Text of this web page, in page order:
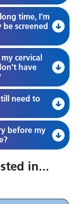
time, I’m
screened
cervical
have
need to
before my
in...